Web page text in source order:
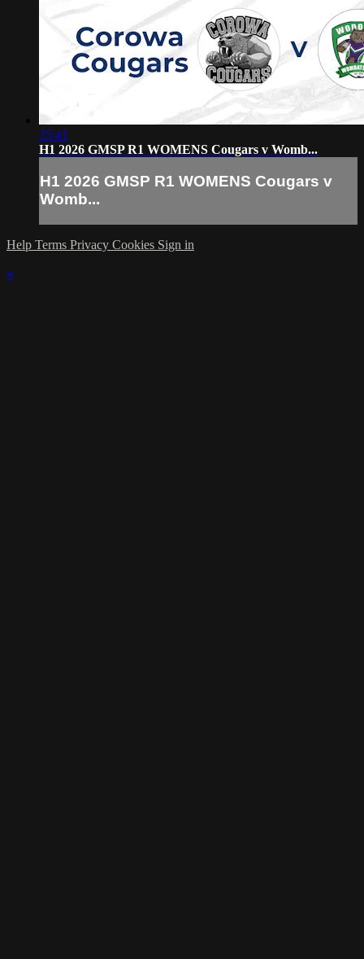
25:41
H1 2026 GMSP R1 WOMENS Cougars v Womb...
H1 2026 GMSP R1 WOMENS Cougars v
Womb...
Help Terms Privacy Cookies Sign in
×